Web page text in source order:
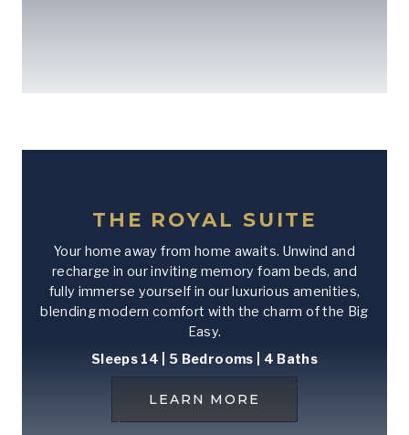
THE ROYAL SUITE
Your home away from home awaits. Unwind and
recharge in our inviting memory foam beds, and
fully immerse yourself in our luxurious amenities,
blending modern comfort with the charm of the Big
Easy.
Sleeps 14 | 5 Bedrooms | 4 Baths
LEARN MORE